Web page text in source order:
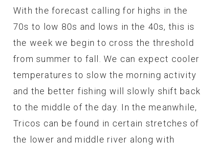
With the forecast calling for highs in the
70s to low 80s and lows in the 40s, this is
the week we begin to cross the threshold
from summer to fall. We can expect cooler
temperatures to slow the morning activity
and the better fishing will slowly shift back
to the middle of the day. In the meanwhile,
Tricos can be found in certain stretches of
the lower and middle river along with